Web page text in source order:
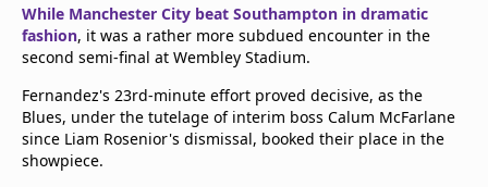
Privacy Policy
Advertise with us
While Manchester City beat Southampton in dramatic
fashion, it was a rather more subdued encounter in the
second semi-final at Wembley Stadium.
Fernandez's 23rd-minute effort proved decisive, as the
Blues, under the tutelage of interim boss Calum McFarlane
since Liam Rosenior's dismissal, booked their place in the
showpiece.